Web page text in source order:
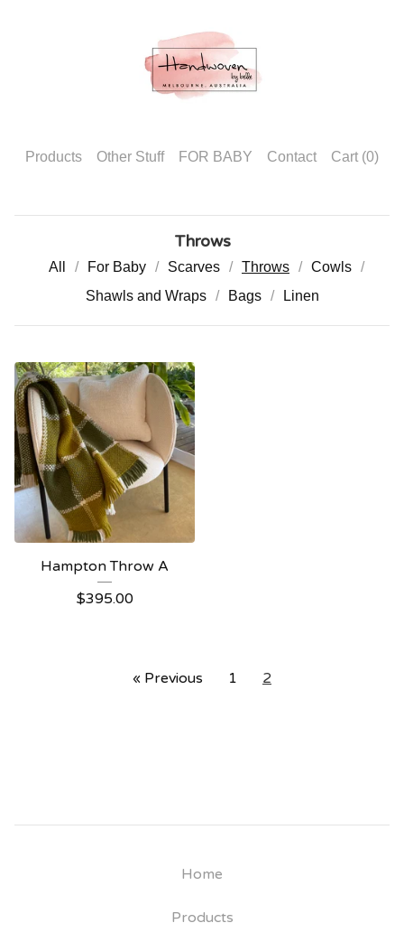
Products Other Stuff FOR BABY Contact Cart (0)
Throws
All For Baby Scarves Throws
Cowls
Shawls and Wraps
Bags Linen
Hampton Throw A
$395.00
« Previous 1 2
Home
Products